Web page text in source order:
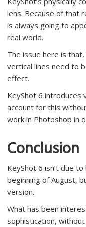
lens. Because of that
is always going to
real world.
The issue here is
vertical lines need to
effect.
KeyShot 6 introduces
account for this
work in Photoshop in
Conclusion
KeyShot 6 isn’t due
beginning of August,
version.
What has been
sophistication, without